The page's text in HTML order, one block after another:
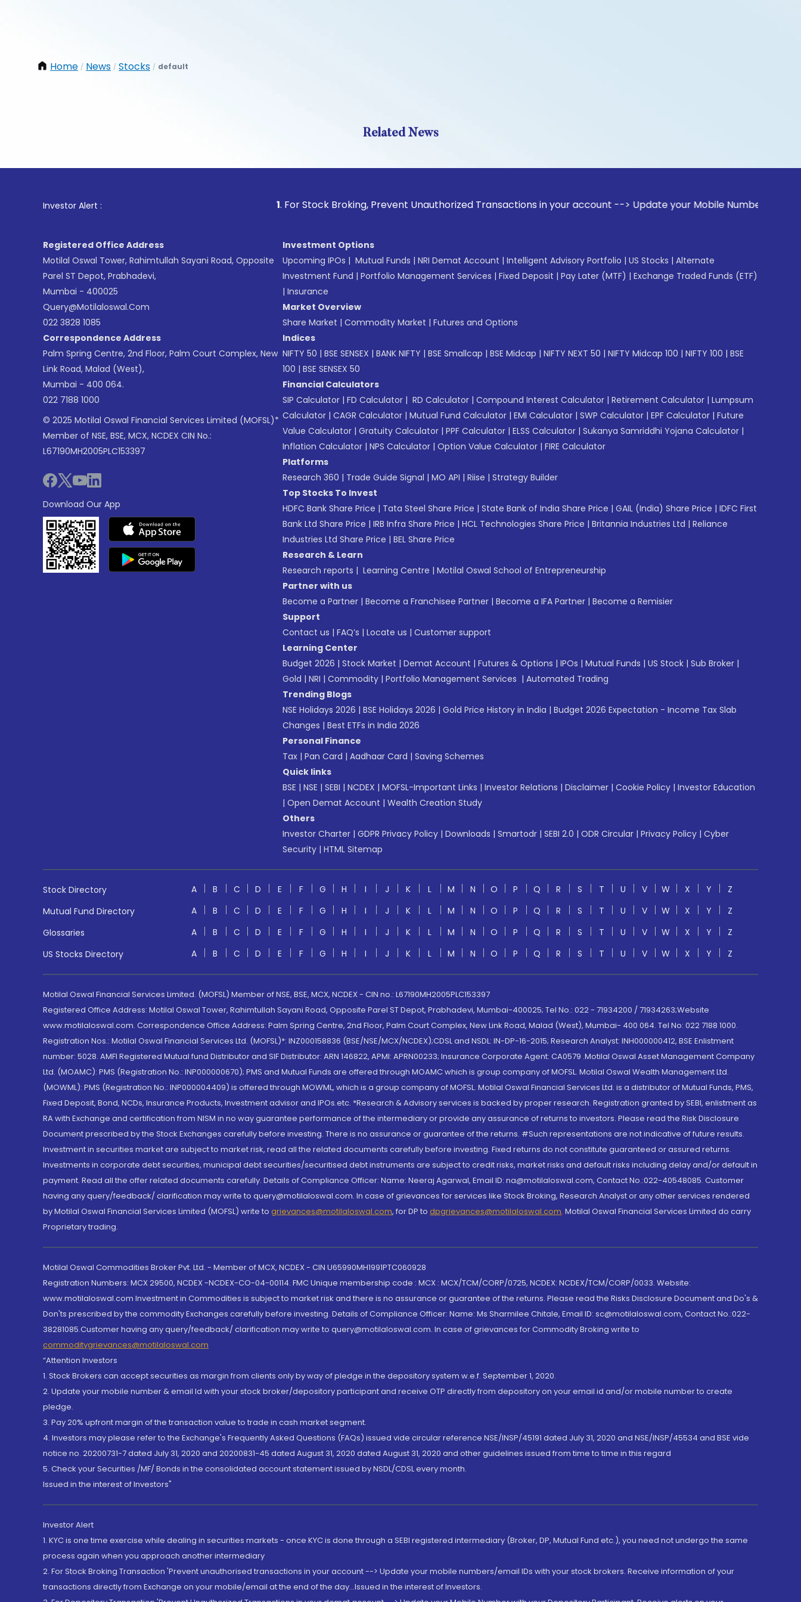
Home / News / Stocks / default
Related News
Investor Alert : . For Stock Broking, Prevent Unauthorized Transactions in your account --> Update your Mobile Number with your
Registered Office Address
Motilal Oswal Tower, Rahimtullah Sayani Road, Opposite
Parel ST Depot, Prabhadevi,
Mumbai - 400025
Query@motilaloswal.com
022 3828 1085
Correspondence Address
Palm Spring Centre, 2nd Floor, Palm Court Complex, New
Link Road, Malad (West),
Mumbai - 400 064.
022 7188 1000
© 2025 Motilal Oswal Financial Services Limited (MOFSL)*
Member of NSE, BSE, MCX, NCDEX CIN No.:
L67190MH2005PLC153397
Download Our App
Investment Options
Upcoming IPOs | Mutual Funds | NRI Demat Account | Intelligent Advisory Portfolio | US Stocks | Alternate
Investment Fund | Portfolio Management Services | Fixed Deposit | Pay Later (MTF) | Exchange Traded Funds (ETF)
| Insurance
Market Overview
Share Market | Commodity Market | Futures and Options
Indices
NIFTY 50 | BSE SENSEX | BANK NIFTY | BSE Smallcap | BSE Midcap | NIFTY NEXT 50 | NIFTY Midcap 100 | NIFTY 100 | BSE
100 | BSE SENSEX 50
Financial Calculators
SIP Calculator | FD Calculator | RD Calculator | Compound Interest Calculator | Retirement Calculator | Lumpsum
Calculator | CAGR Calculator | Mutual Fund Calculator | EMI Calculator | SWP Calculator | EPF Calculator | Future
Value Calculator | Gratuity Calculator | PPF Calculator | ELSS Calculator | Sukanya Samriddhi Yojana Calculator |
Inflation Calculator | NPS Calculator | Option Value Calculator | FIRE Calculator
Platforms
Research 360 | Trade Guide Signal | MO API | Riise | Strategy Builder
Top Stocks To Invest
HDFC Bank Share Price | Tata Steel Share Price | State Bank of India Share Price | GAIL (India) Share Price | IDFC First
Bank Ltd Share Price | IRB Infra Share Price | HCL Technologies Share Price | Britannia Industries Ltd | Reliance
Industries Ltd Share Price | BEL Share Price
Research & Learn
Research reports | Learning Centre | Motilal Oswal School of Entrepreneurship
Partner with us
Become a Partner | Become a Franchisee Partner | Become a IFA Partner | Become a Remisier
Support
Contact us | FAQ’s | Locate us | Customer support
Learning Center
Budget 2026 | Stock Market | Demat Account | Futures & Options | IPOs | Mutual Funds | US Stock | Sub Broker |
Gold | NRI | Commodity | Portfolio Management Services | Automated Trading
Trending Blogs
NSE Holidays 2026 | BSE Holidays 2026 | Gold Price History in India | Budget 2026 Expectation - Income Tax Slab
Changes | Best ETFs in India 2026
Personal Finance
Tax | Pan Card | Aadhaar Card | Saving Schemes
Quick links
BSE | NSE | SEBI | NCDEX | MOFSL-Important Links | Investor Relations | Disclaimer | Cookie Policy | Investor Education
| Open Demat Account | Wealth Creation Study
Others
Investor Charter | GDPR Privacy Policy | Downloads | Smartodr | SEBI 2.0 | ODR Circular | Privacy Policy | Cyber
Security | HTML Sitemap
Stock Directory A B C D E F G H I J K L M N O P Q R S T U V W X Y
Z
Mutual Fund Directory
A B C D E F G H I J K L M N O P Q R S T U V W X Y
Z
Glossaries
A B C D E F G H I J K L M N O P Q R S T U V W X Y
Z
US Stocks Directory
A B C D E F G H I J K L M N O P Q R S T U V W X Y Z
Motilal Oswal Financial Services Limited. (MOFSL) Member of NSE, BSE, MCX, NCDEX - CIN no.: L67190MH2005PLC153397
Registered Office Address: Motilal Oswal Tower, Rahimtullah Sayani Road, Opposite Parel ST Depot, Prabhadevi, Mumbai-400025; Tel No.: 022 - 71934200 / 71934263;Website
www.motilaloswal.com. Correspondence Office Address: Palm Spring Centre, 2nd Floor, Palm Court Complex, New Link Road, Malad (West), Mumbai- 400 064. Tel No: 022 7188 1000.
Registration Nos.: Motilal Oswal Financial Services Ltd. (MOFSL)*: INZ000158836 (BSE/NSE/MCX/NCDEX);CDSL and NSDL: IN-DP-16-2015; Research Analyst: INH000000412, BSE Enlistment
number: 5028. AMFI Registered Mutual fund Distributor and SIF Distributor: ARN 146822, APMI: APRN00233; Insurance Corporate Agent: CA0579 .Motilal Oswal Asset Management Company
Ltd. (MOAMC): PMS (Registration No.: INP000000670); PMS and Mutual Funds are offered through MOAMC which is group company of MOFSL. Motilal Oswal Wealth Management Ltd.
(MOWML): PMS (Registration No.: INP000004409) is offered through MOWML, which is a group company of MOFSL. Motilal Oswal Financial Services Ltd. is a distributor of Mutual Funds, PMS,
Fixed Deposit, Bond, NCDs, Insurance Products, Investment advisor and IPOs.etc. *Research & Advisory services is backed by proper research. Registration granted by SEBI, enlistment as
RA with Exchange and certification from NISM in no way guarantee performance of the intermediary or provide any assurance of returns to investors. Please read the Risk Disclosure
Document prescribed by the Stock Exchanges carefully before investing. There is no assurance or guarantee of the returns. #Such representations are not indicative of future results.
Investment in securities market are subject to market risk, read all the related documents carefully before investing. Fixed returns do not constitute guaranteed or assured returns.
Investments in corporate debt securities, municipal debt securities/securitised debt instruments are subject to credit risks, market risks and default risks including delay and/or default in
payment. Read all the offer related documents carefully. Details of Compliance Officer: Name: Neeraj Agarwal, Email ID: na@motilaloswal.com, Contact No.:022-40548085. Customer
having any query/feedback/ clarification may write to query@motilaloswal.com. In case of grievances for services like Stock Broking, Research Analyst or any other services rendered
by Motilal Oswal Financial Services Limited (MOFSL) write to grievances@motilaloswal.com, for DP to dpgrievances@motilaloswal.com, Motilal Oswal Financial Services Limited do carry
Proprietary trading.
Motilal Oswal Commodities Broker Pvt. Ltd. - Member of MCX, NCDEX - CIN U65990MH1991PTC060928
Registration Numbers: MCX 29500, NCDEX -NCDEX-CO-04-00114. FMC Unique membership code : MCX : MCX/TCM/CORP/0725, NCDEX: NCDEX/TCM/CORP/0033. Website:
www.motilaloswal.com Investment in Commodities is subject to market risk and there is no assurance or guarantee of the returns. Please read the Risks Disclosure Document and Do's &
Don'ts prescribed by the commodity Exchanges carefully before investing. Details of Compliance Officer: Name: Ms Sharmilee Chitale, Email ID: sc@motilaloswal.com, Contact No.:022-
38281085.Customer having any query/feedback/ clarification may write to query@motilaloswal.com. In case of grievances for Commodity Broking write to
commoditygrievances@motilaloswal.com
“Attention Investors
1. Stock Brokers can accept securities as margin from clients only by way of pledge in the depository system w.e.f. September 1, 2020.
2. Update your mobile number & email Id with your stock broker/depository participant and receive OTP directly from depository on your email id and/or mobile number to create
pledge.
3. Pay 20% upfront margin of the transaction value to trade in cash market segment.
4. Investors may please refer to the Exchange's Frequently Asked Questions (FAQs) issued vide circular reference NSE/INSP/45191 dated July 31, 2020 and NSE/INSP/45534 and BSE vide
notice no. 20200731-7 dated July 31, 2020 and 20200831-45 dated August 31, 2020 dated August 31, 2020 and other guidelines issued from time to time in this regard
5. Check your Securities /MF/ Bonds in the consolidated account statement issued by NSDL/CDSL every month.
Issued in the interest of Investors"
Investor Alert
1. KYC is one time exercise while dealing in securities markets - once KYC is done through a SEBI registered intermediary (Broker, DP, Mutual Fund etc.), you need not undergo the same
process again when you approach another intermediary
2. For Stock Broking Transaction 'Prevent unauthorised transactions in your account --> Update your mobile numbers/email IDs with your stock brokers. Receive information of your
transactions directly from Exchange on your mobile/email at the end of the day...Issued in the interest of Investors.